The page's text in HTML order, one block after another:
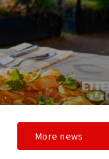
More news